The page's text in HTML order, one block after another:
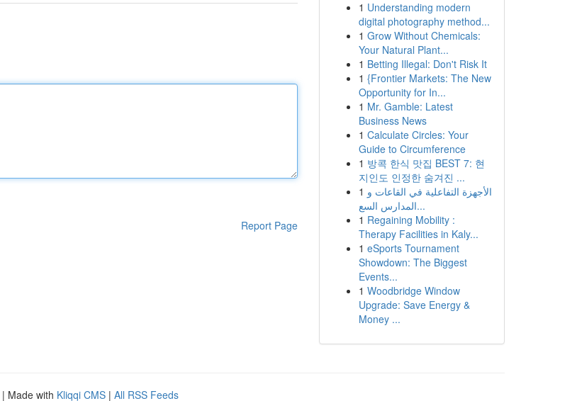
Report Page
1 Understanding modern
digital photography method...
1 Grow Without Chemicals:
Your Natural Plant...
1 Betting Illegal: Don't Risk It
1 {Frontier Markets: The New
Opportunity for In...
1 Mr. Gamble: Latest
Business News
1 Calculate Circles: Your
Guide to Circumference
1 방콕 한식 맛집 BEST 7: 현
지인도 인정한 숨겨진 ...
1 الأجهزة التفاعلية في القاعات و
المدارس السع...
1 Regaining Mobility :
Therapy Facilities in Kaly...
1 eSports Tournament
Showdown: The Biggest
Events...
1 Woodbridge Window
Upgrade: Save Energy &
Money ...
| Made with Kliqqi CMS | All RSS Feeds